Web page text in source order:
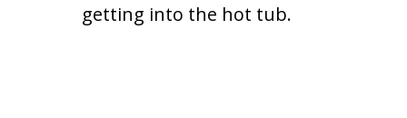
getting into the hot tub.